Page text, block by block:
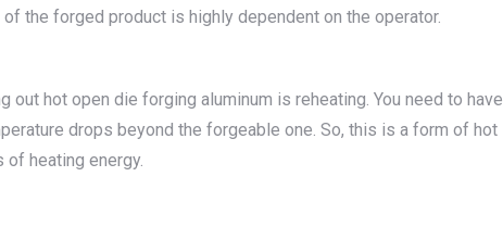
the forged product is highly dependent on the operator.
out hot open die forging aluminum is reheating. You need to have
drops beyond the forgeable one. So, this is a form of hot
of heating energy.